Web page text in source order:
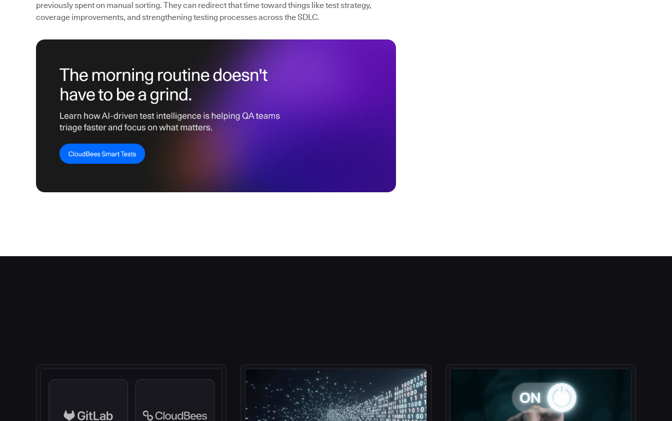
previously spent on manual sorting. They can redirect that time toward things like test strategy,
coverage improvements, and strengthening testing processes across the SDLC.